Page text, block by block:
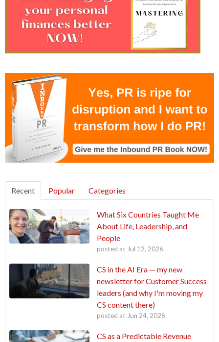
Recent Popular Categories
What Six Countries Taught Me
About Life, Leadership, and
People
posted at Jul 12, 2026
CS in the AI Era — my new
newsletter for Customer Success
leaders (and why I'm moving my
CS content there)
posted at Jun 24, 2026
CS as a Predictable Revenue